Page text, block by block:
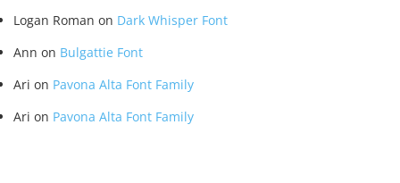
Logan Roman on Dark Whisper Font
Ann on Bulgattie Font
Ari on Pavona Alta Font Family
Ari on Pavona Alta Font Family